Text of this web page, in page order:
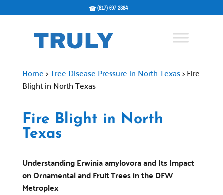
(817) 697 2884
Home>Tree Disease Pressure in North Texas>Fire
Blight in North Texas
Fire Blight in North
Texas
Understanding Erwinia amylovora and Its Impact
on Ornamental and Fruit Trees in the DFW
Metroplex